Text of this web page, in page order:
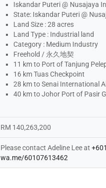
Iskandar Puteri @ Nusajaya
State: Iskandar Puteri @
Land Size : 28 acres
Land Type : Industrial land
Category : Medium Industry
Freehold / 永久地契
11 km to Port of Tanjung
16 km Tuas Checkpoint
28 km to Senai International
40 km to Johor Port of Pasir
RM 140,263,200
Please contact Adeline Lee at
wa.me/60107613462